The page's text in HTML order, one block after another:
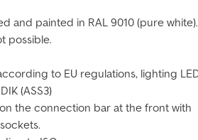
and painted in RAL 9010 (pure white).
possible.
to EU regulations, lighting
(ASS3)
on the connection bar at the front with